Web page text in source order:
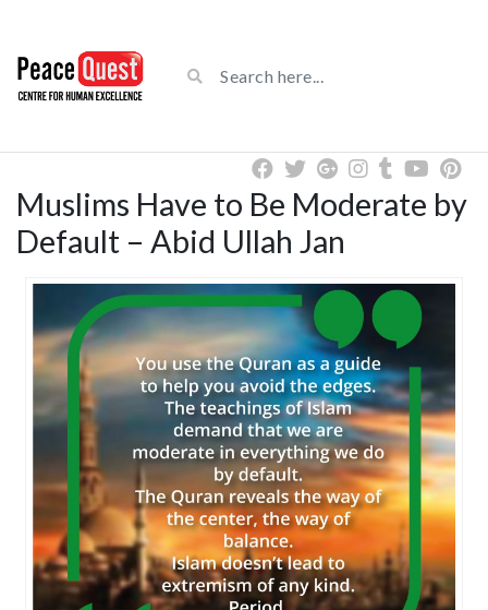
Muslims Have to Be Moderate by
Default – Abid Ullah Jan